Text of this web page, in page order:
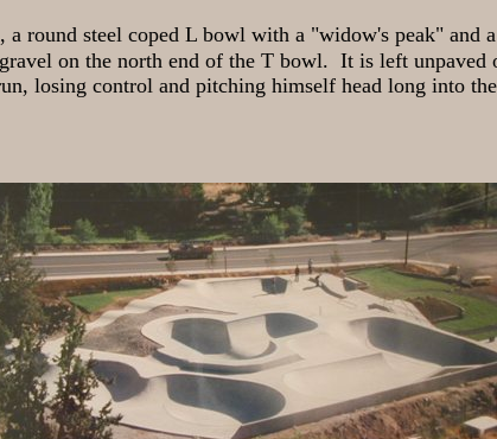
a round steel coped L bowl with a "widow's peak" and
on the north end of the T bowl. It is left
losing control and pitching himself head long into